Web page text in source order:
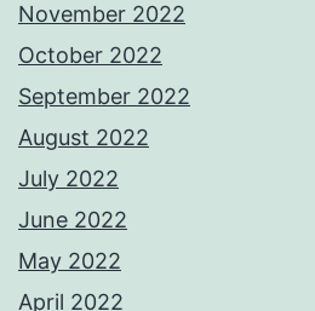
November 2022
October 2022
September 2022
August 2022
July 2022
June 2022
May 2022
April 2022